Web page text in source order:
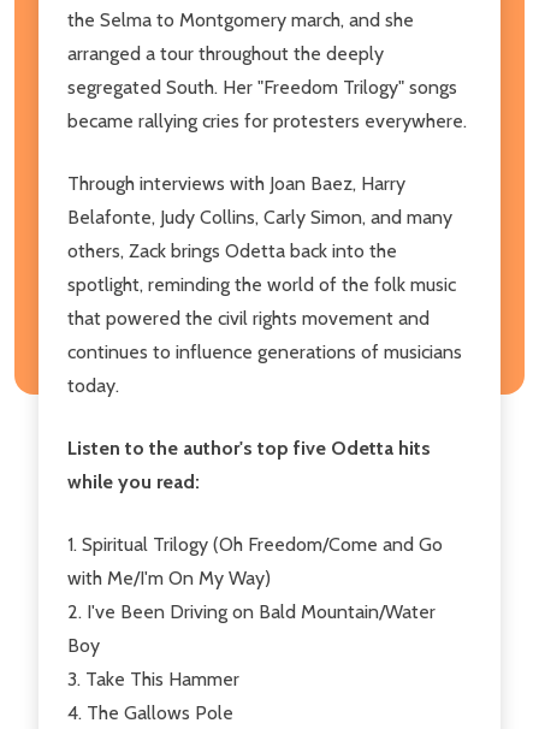
the Selma to Montgomery march, and she
arranged a tour throughout the deeply
segregated South. Her "Freedom Trilogy" songs
became rallying cries for protesters everywhere.
Through interviews with Joan Baez, Harry
Belafonte, Judy Collins, Carly Simon, and many
others, Zack brings Odetta back into the
spotlight, reminding the world of the folk music
that powered the civil rights movement and
continues to influence generations of musicians
today.
Listen to the author's top five Odetta hits
while you read:
1. Spiritual Trilogy (Oh Freedom/Come and Go
with Me/I'm On My Way)
2. I've Been Driving on Bald Mountain/Water
Boy
3. Take This Hammer
4. The Gallows Pole